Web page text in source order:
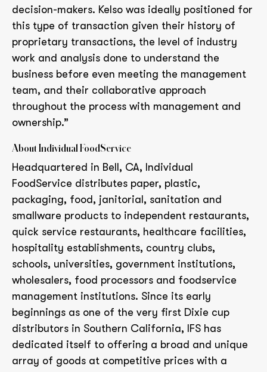
decision-makers. Kelso was ideally positioned for
this type of transaction given their history of
proprietary transactions, the level of industry
work and analysis done to understand the
business before even meeting the management
team, and their collaborative approach
throughout the process with management and
ownership.”
About Individual FoodService
Headquartered in Bell, CA, Individual
FoodService distributes paper, plastic,
packaging, food, janitorial, sanitation and
smallware products to independent restaurants,
quick service restaurants, healthcare facilities,
hospitality establishments, country clubs,
schools, universities, government institutions,
wholesalers, food processors and foodservice
management institutions. Since its early
beginnings as one of the very first Dixie cup
distributors in Southern California, IFS has
dedicated itself to offering a broad and unique
array of goods at competitive prices with a